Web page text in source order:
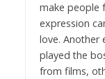
make people
expression
love. Another
played the
from films,